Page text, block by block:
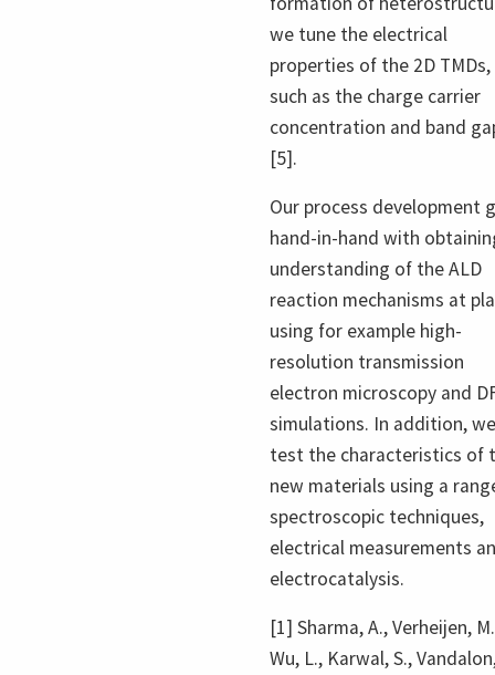
we tune the electrical
properties of the 2D TMDs,
such as the charge carrier
concentration and band
[5].
Our process development
hand-in-hand with
understanding of the ALD
reaction mechanisms at
using for example high-
resolution transmission
electron microscopy and
simulations. In addition, we
test the characteristics of
new materials using a
spectroscopic techniques,
electrical measurements
electrocatalysis.
[1] Sharma, A., Verheijen,
Wu, L., Karwal, S.,